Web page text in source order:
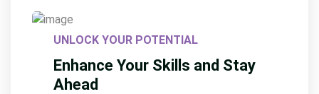
UNLOCK YOUR POTENTIAL
Enhance Your Skills and Stay
Ahead